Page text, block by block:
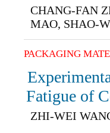
CHANG-FAN
MAO, SHAO-
PACKAGING
Fatigue of
ZHI-WEI